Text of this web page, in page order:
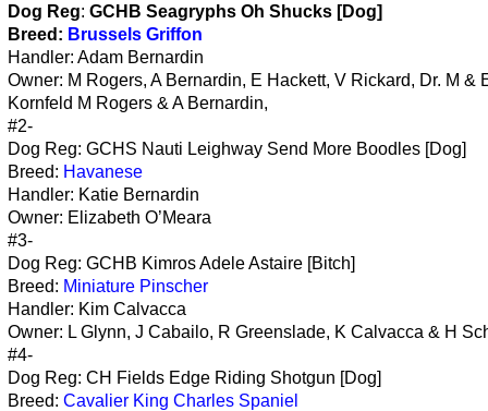
Dog Reg: GCHB Seagryphs Oh Shucks [Dog]
Breed: Brussels Griffon
Handler: Adam Bernardin
Owner: M Rogers, A Bernardin, E Hackett, V Rickard, Dr. M &
Kornfeld M Rogers & A Bernardin,
#2-
Dog Reg: GCHS Nauti Leighway Send More Boodles [Dog]
Breed: Havanese
Handler: Katie Bernardin
Owner: Elizabeth O’Meara
#3-
Dog Reg: GCHB Kimros Adele Astaire [Bitch]
Breed: Miniature Pinscher
Handler: Kim Calvacca
Owner: L Glynn, J Cabailo, R Greenslade, K Calvacca & H
#4-
Dog Reg: CH Fields Edge Riding Shotgun [Dog]
Breed: Cavalier King Charles Spaniel